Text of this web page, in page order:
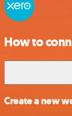
How to
Create a new